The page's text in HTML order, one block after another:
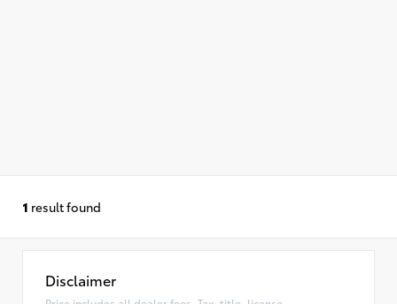
1 result found
Disclaimer